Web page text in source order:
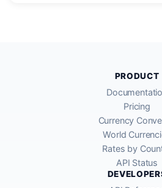
PRODUCT
Pricing
Currency
World
Rates by
API Status